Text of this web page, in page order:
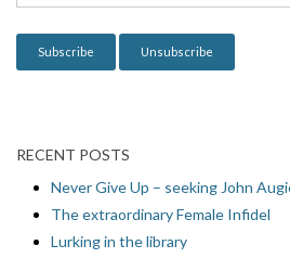
o
n
RECENT POSTS
Never Give Up – seeking John
The extraordinary Female Infidel
Lurking in the library